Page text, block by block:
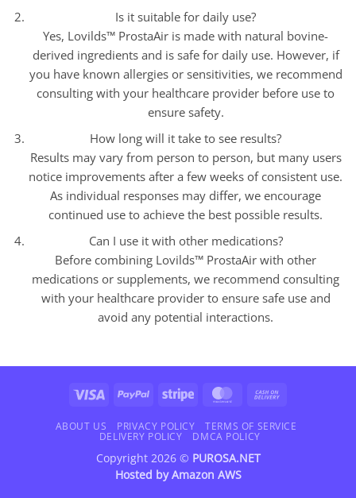
Is it suitable for daily use?
Yes, Lovilds™ ProstaAir is made with natural bovine-
derived ingredients and is safe for daily use. However, if
you have known allergies or sensitivities, we recommend
consulting with your healthcare provider before use to
ensure safety.
How long will it take to see results?
Results may vary from person to person, but many users
notice improvements after a few weeks of consistent use.
As individual responses may differ, we encourage
continued use to achieve the best possible results.
Can I use it with other medications?
Before combining Lovilds™ ProstaAir with other
medications or supplements, we recommend consulting
with your healthcare provider to ensure safe use and
avoid any potential interactions.
Visa PayPal Stripe MasterCard
Delivery
ABOUT US PRIVACY POLICY
TERMS OF SERVICE
DELIVERY POLICY
DMCA POLICY
Copyright 2026 © PUROSA.NET
Hosted byAmazon AWS